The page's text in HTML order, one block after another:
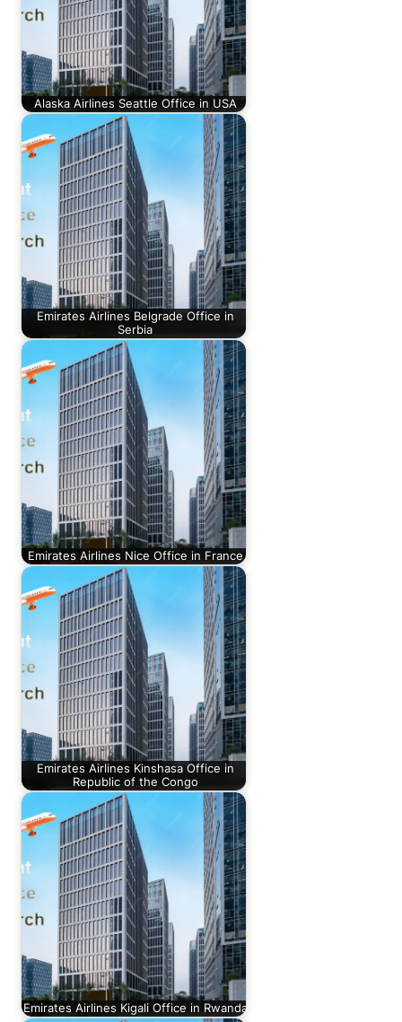
Alaska Airlines Seattle Office in USA
Emirates Airlines Belgrade Office in
Serbia
Emirates Airlines Nice Office in France
Emirates Airlines Kinshasa Office in
Republic of the Congo
Emirates Airlines Kigali Office in Rwanda